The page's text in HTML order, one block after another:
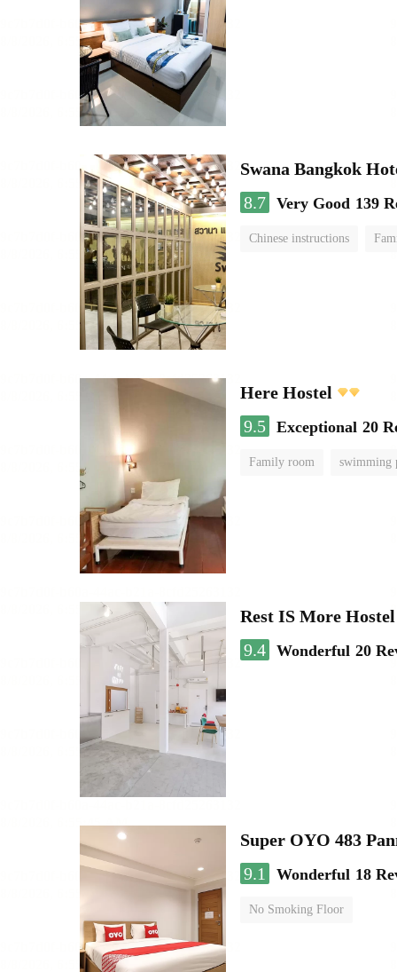
Swana Bangkok
8.7 Very Good 139
Chinese instructions
Here Hostel
9.5 Exceptional 20
Family room swimming
Rest IS More Hostel
9.4 Wonderful 20
Super OYO 483
9.1
Wonderful 18
No Smoking Floor